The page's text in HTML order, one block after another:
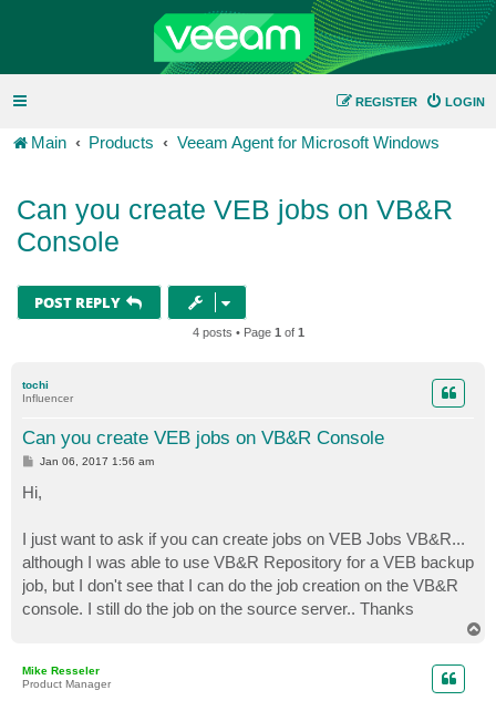
LOGIN
REGISTER
Main Products Veeam Agent for Microsoft Windows
Can you create VEB jobs on VB&R
Console
POST REPLY
4 posts • Page 1 of 1
tochi
Influencer
Can you create VEB jobs on VB&R Console
P
s
t
Jan 06, 2017 1:56 am
Hi,
I just want to ask if you can create jobs on VEB Jobs VB&R...
although I was able to use VB&R Repository for a VEB backup
job, but I don't see that I can do the job creation on the VB&R
console. I still do the job on the source server.. Thanks
Mike Resseler
Product Manager